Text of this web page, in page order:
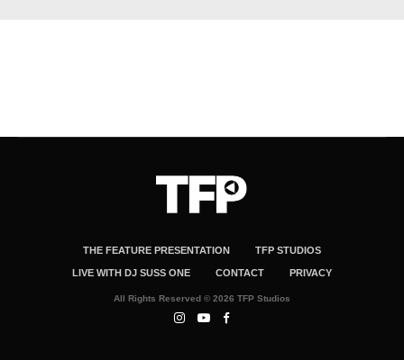
THE FEATURE PRESENTATION TFP STUDIOS
LIVE WITH DJ SUSS ONE CONTACT PRIVACY
All Rights Reserved © 2026 TFP Studios